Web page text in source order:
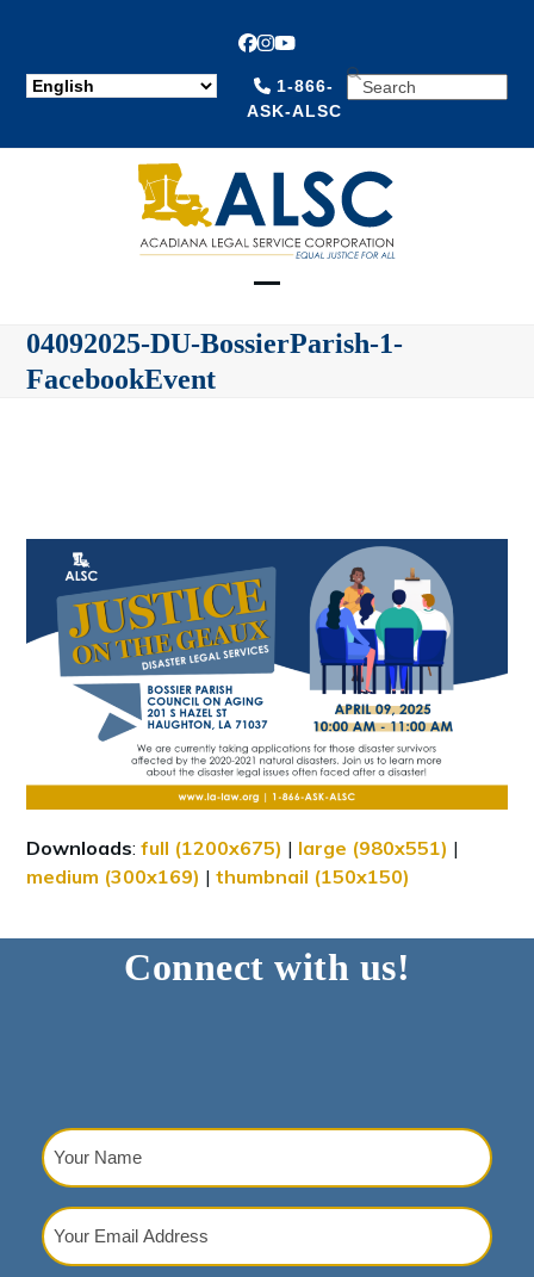
Facebook
Instagram
YouTube
1-866-
ASK-ALSC
SEARCH
mobile
mobile
04092025-DU-BossierParish-1-
FacebookEvent
Downloads:full (1200x675) | large (980x551) |
medium (300x169) |thumbnail (150x150)
Connect with us!
Your
Name
Your
Email